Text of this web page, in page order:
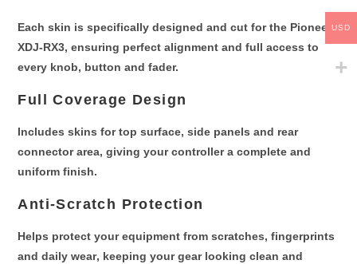
Each skin isspecifically designed and cut for the Pioneer
XDJ-RX3, ensuring perfect alignment and full access to
every knob, button and fader.
Full Coverage Design
Includes skins fortop surface, side panels and rear
connector area, giving your controller a complete and
uniform finish.
Anti-Scratch Protection
Helps protect your equipment fromscratches, fingerprints
and daily wear, keeping your gear looking clean and
USD